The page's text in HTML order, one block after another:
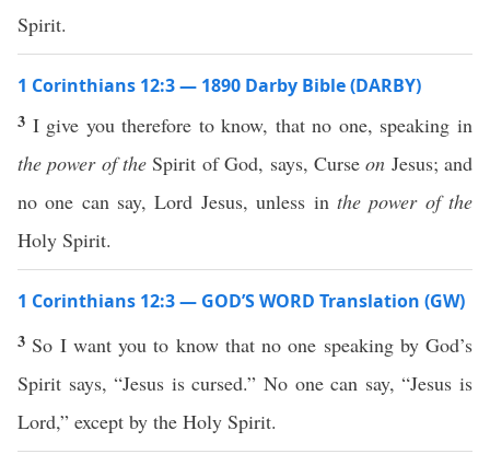
Spirit.
1 Corinthians 12:3 — 1890 Darby Bible (DARBY)
3 I give you therefore to know, that no one, speaking in
the power of the Spirit of God, says, Curseon Jesus; and
no one can say, Lord Jesus, unless in the power of the
Holy Spirit.
1 Corinthians 12:3 — GOD’S WORD Translation (GW)
3 So I want you to know that no one speaking by God’s
Spirit says, “Jesus is cursed.” No one can say, “Jesus is
Lord,” except by the Holy Spirit.